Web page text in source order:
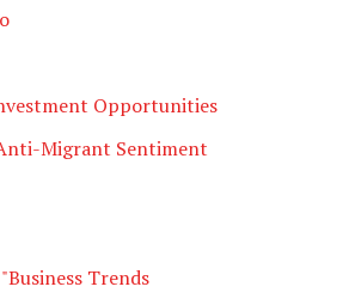
Opportunities
Migrant Sentiment
Trends